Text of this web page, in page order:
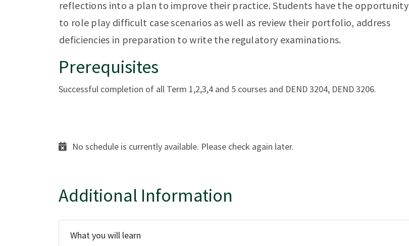
reflections into a plan to improve their practice. Students have the opportunity
to role play difficult case scenarios as well as review their portfolio, address
deficiencies in preparation to write the regulatory examinations.
Prerequisites
Successful completion of all Term 1,2,3,4 and 5 courses and DEND 3204, DEND 3206.
No schedule is currently available. Please check again later.
Additional Information
What you will learn